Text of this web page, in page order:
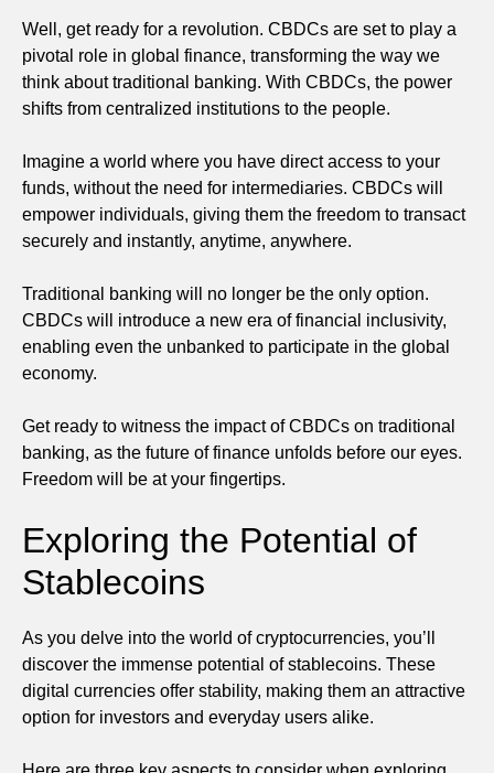
Well, get ready for a revolution. CBDCs are set to play a
pivotal role in global finance, transforming the way we
think about traditional banking. With CBDCs, the power
shifts from centralized institutions to the people.
Imagine a world where you have direct access to your
funds, without the need for intermediaries. CBDCs will
empower individuals, giving them the freedom to transact
securely and instantly, anytime, anywhere.
Traditional banking will no longer be the only option.
CBDCs will introduce a new era of financial inclusivity,
enabling even the unbanked to participate in the global
economy.
Get ready to witness the impact of CBDCs on traditional
banking, as the future of finance unfolds before our eyes.
Freedom will be at your fingertips.
Exploring the Potential of
Stablecoins
As you delve into the world of cryptocurrencies, you’ll
discover the immense potential of stablecoins. These
digital currencies offer stability, making them an attractive
option for investors and everyday users alike.